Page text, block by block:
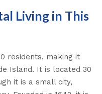
Living in This
residents, making it
Island. It is located 30
it is a small city,